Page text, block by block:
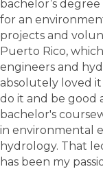
bachelor’s
for an
projects and
Puerto Rico,
engineers and
absolutely loved
do it and be good
bachelor's
in environmental
hydrology. That
has been my